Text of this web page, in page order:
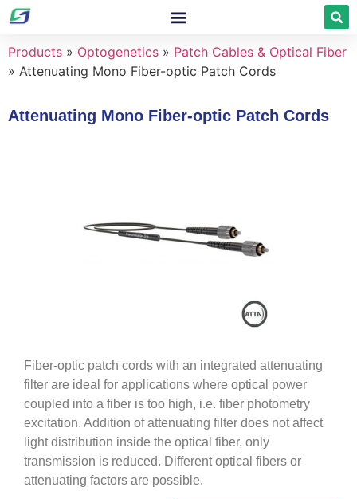
Products » Optogenetics » Patch Cables & Optical Fiber
» Attenuating Mono Fiber-optic Patch Cords
Attenuating Mono Fiber-optic Patch Cords
Fiber-optic patch cords with an integrated attenuating
filter are ideal for applications where optical power
coupled into a fiber is too high, i.e. fiber photometry
excitation. Addition of attenuating filter does not affect
light distribution inside the optical fiber, only
transmission is reduced. Different optical fibers or
attenuating factors are possible.